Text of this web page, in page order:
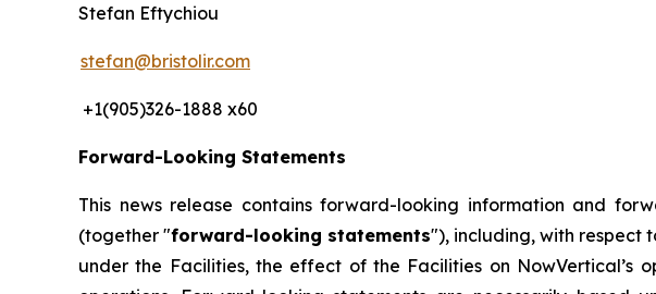
Stefan Eftychiou
stefan@bristolir.com
+1(905)326-1888 x60
Forward-Looking Statements
This news release contains forward-looking information and
(together "forward-looking statements"), including, with respect
under the Facilities, the effect of the Facilities on NowVertical’s